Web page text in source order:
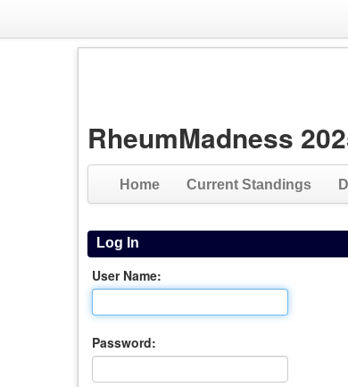
RheumMadness
Home Current Standings
Log In
User Name:
Password: